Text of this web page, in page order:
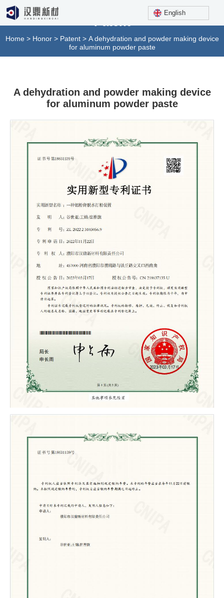
English
Home > Honor > Patent > A dehydration and powder making device
for aluminum powder paste
A dehydration and powder making device
for aluminum powder paste